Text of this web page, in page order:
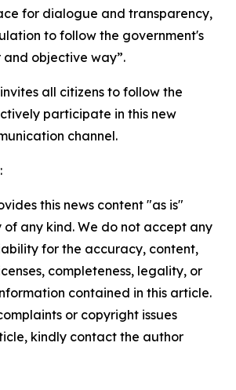
for dialogue and transparency,
to follow the government's
objective way”.
all citizens to follow the
participate in this new
channel.
this news content "as is"
any kind. We do not accept any
for the accuracy, content,
completeness, legality, or
contained in this article.
or copyright issues
kindly contact the author